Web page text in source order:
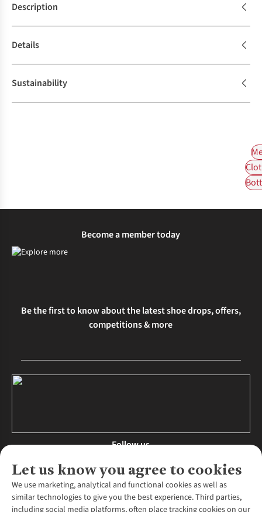
Description
Details
Sustainability
Let us know you agree to cookies
We use marketing, analytical and functional cookies as well as
similar technologies to give you the best experience. Third parties,
including social media platforms, often place tracking cookies on our
Become a member today
Be the first to know about the latest shoe drops, offers,
competitions & more
Follow us
About Us